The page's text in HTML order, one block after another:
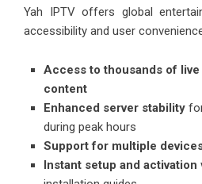
Yah IPTV offers global
accessibility and user
Access to thousands of live
content
Enhanced server stability
during peak hours
Support for multiple
Instant setup and activation